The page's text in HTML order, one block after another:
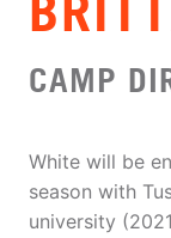
CAMP
White will be
season with
university